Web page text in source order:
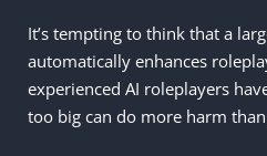
It’s tempting to think that a
automatically enhances
experienced AI roleplayers
too big can do more harm